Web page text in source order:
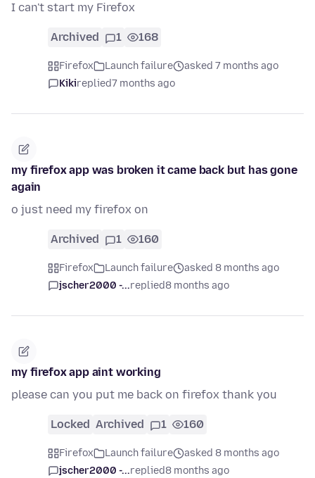
I can't start my Firefox
Archived 1 168
Firefox Launch failure
asked 7 months ago
Kikireplied7 months ago
my firefox app was broken it came back but has gone
again
o just need my firefox on
Archived 1 160
Firefox Launch failure
asked 8 months ago
jscher2000 -...replied8 months ago
my firefox app aint working
please can you put me back on firefox thank you
Locked Archived 1 160
Firefox Launch failure
asked 8 months ago
jscher2000 -...replied8 months ago